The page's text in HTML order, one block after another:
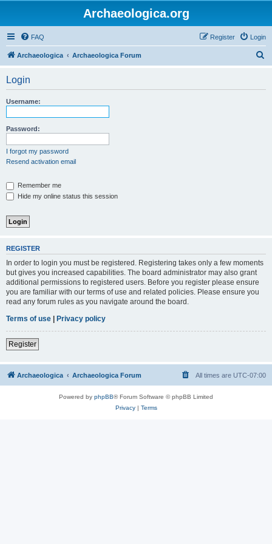
Archaeologica.org
FAQ Login
Register
Archaeologica Archaeologica Forum
Login
Username:
Password:
I forgot my password
Resend activation email
Remember me
Hide my online status this session
REGISTER
In order to login you must be registered. Registering takes only a few moments
but gives you increased capabilities. The board administrator may also grant
additional permissions to registered users. Before you register please ensure
you are familiar with our terms of use and related policies. Please ensure you
read any forum rules as you navigate around the board.
Terms of use | Privacy policy
Register
Archaeologica Archaeologica Forum All times are UTC-07:00
Powered by phpBB® Forum Software © phpBB Limited
Privacy| Terms